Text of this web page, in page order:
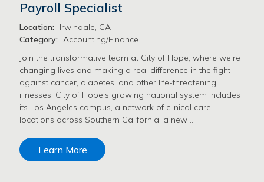
Payroll Specialist
Location:
Irwindale, CA
Category: Accounting/Finance
Join the transformative team at City of Hope, where we're
changing lives and making a real difference in the fight
against cancer, diabetes, and other life-threatening
illnesses. City of Hope’s growing national system includes
its Los Angeles campus, a network of clinical care
locations across Southern California, a new …
Learn More